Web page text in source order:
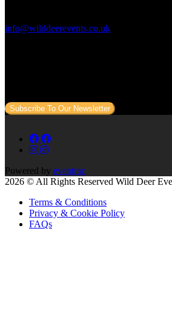
info@wilddeerevents.co.uk
Subscribe To Our Newsletter
Powered by eventrac
2026 © All Rights Reserved Wild Deer
Terms & Conditions
Privacy & Cookie Policy
FAQs